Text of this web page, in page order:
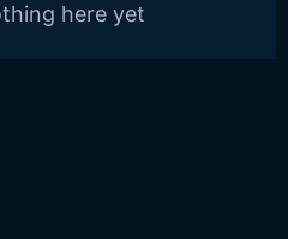
here yet